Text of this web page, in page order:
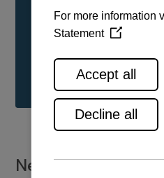
See all range
New installations